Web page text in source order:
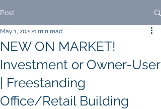
Post
NEW ON MARKET!
Investment or Owner-User
| Freestanding
Office/Retail Building
May 1, 20201 min read